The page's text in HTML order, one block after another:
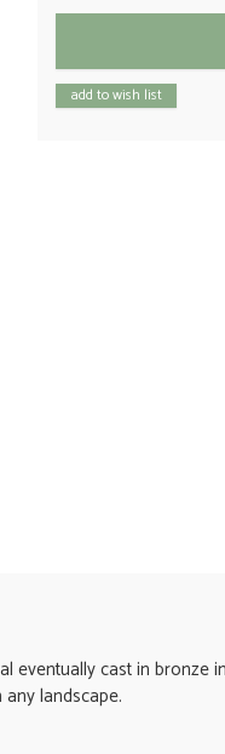
add to wish list
eventually cast in bronze
landscape.